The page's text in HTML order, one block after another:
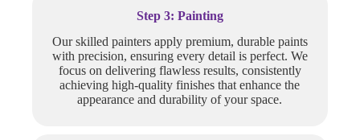
Step 3: Painting
Our skilled painters apply premium, durable paints
with precision, ensuring every detail is perfect. We
focus on delivering flawless results, consistently
achieving high-quality finishes that enhance the
appearance and durability of your space.